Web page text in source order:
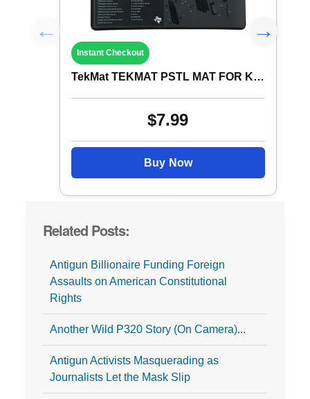
Instant Checkout
TekMat TEKMAT PSTL MAT FOR KIMBER MICRO ...
$7.99
Buy Now
Related Posts:
Antigun Billionaire Funding Foreign
Assaults on American Constitutional
Rights
Another Wild P320 Story (On Camera)...
Antigun Activists Masquerading as
Journalists Let the Mask Slip